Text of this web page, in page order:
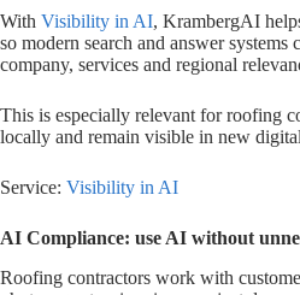
With Visibility in AI, KrambergAI
so modern search and answer systems
company, services and regional
This is especially relevant for roofing
locally and remain visible in new
Service: Visibility in AI
AI Compliance: use AI without
Roofing contractors work with